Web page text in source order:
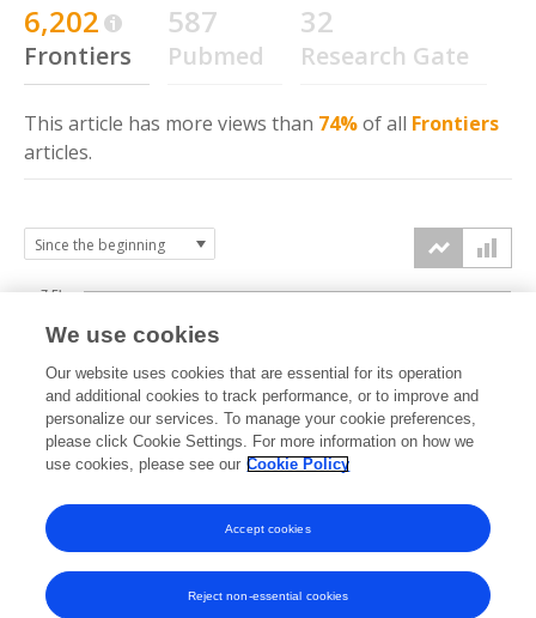
6,202
Frontiers
587
Pubmed
32
Research Gate
This article has more views than 74%of all Frontiers
articles.
2019 2020 2021 2022 2023 2024 2025 2026
2.5k
5k
7.5k
We use cookies
Our website uses cookies that are essential for its operation
and additional cookies to track performance, or to improve and
personalize our services. To manage your cookie preferences,
please click Cookie Settings. For more information on how we
use cookies, please see our Cookie Policy
Reject non-essential cookies
Accept cookies